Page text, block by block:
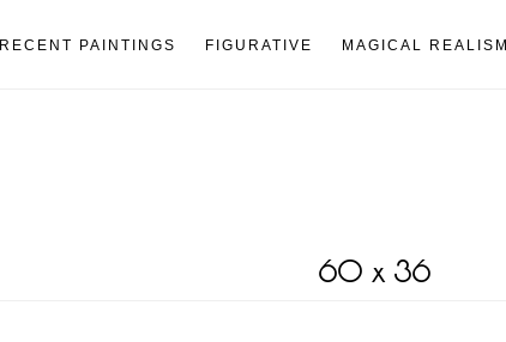
RECENT PAINTINGS FIGURATIVE MAGICAL REALISM
60 x 36